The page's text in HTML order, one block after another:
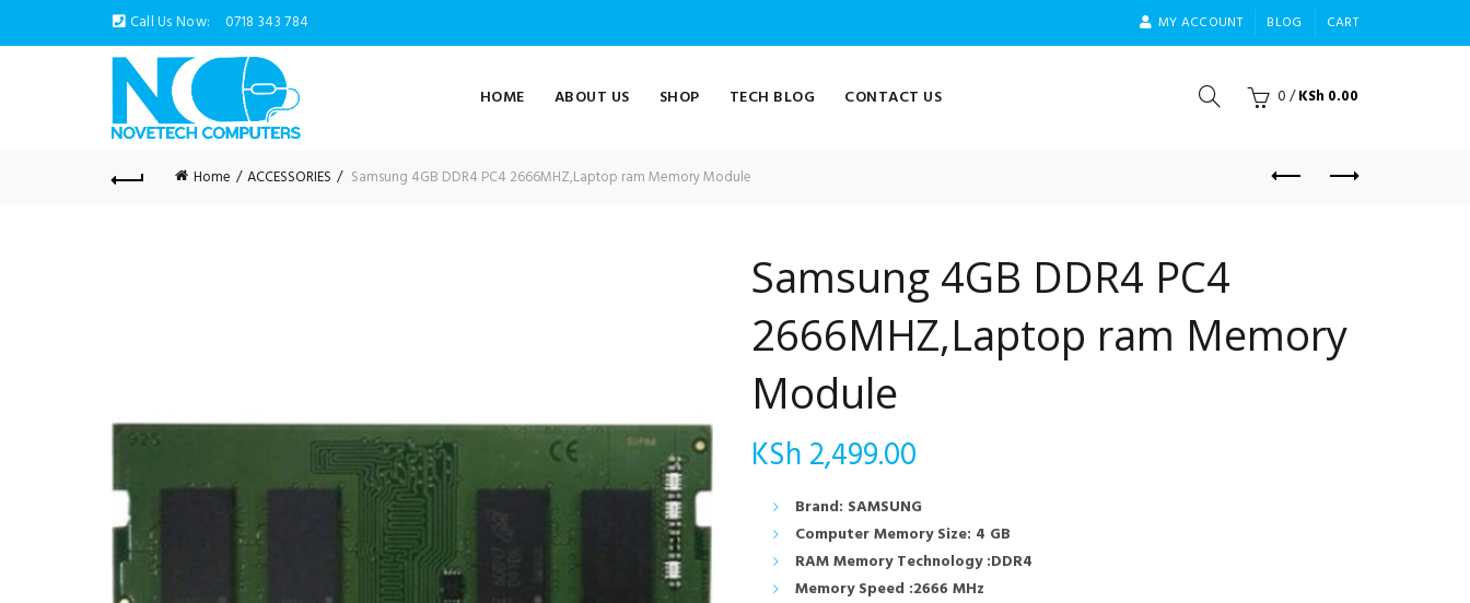
Call Us Now: 0718 343 784 MY ACCOUNT BLOG CART
HOME ABOUT US SHOP TECH BLOG CONTACT US 0/KSh 0.00
Home ACCESSORIES Samsung 4GB DDR4 PC4 2666MHZ,Laptop ram Memory Module
Samsung 4GB DDR4 PC4
2666MHZ,Laptop ram Memory
Module
KSh 2,499.00
Brand: SAMSUNG
Computer Memory Size: 4 GB
RAM Memory Technology :DDR4
Memory Speed :2666 MHz